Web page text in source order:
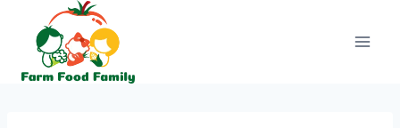
content